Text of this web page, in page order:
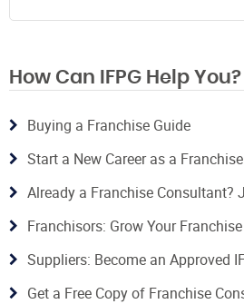
How Can IFPG Help You?
Buying a Franchise Guide
Start a New Career as a
Already a Franchise Consultant?
Franchisors: Grow Your
Suppliers: Become an Approved
Get a Free Copy of Franchise